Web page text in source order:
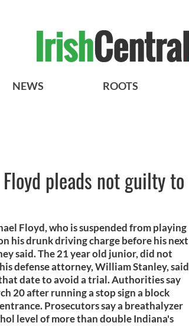
NEWS ROOTS
pleads not guilty to
Floyd, who is suspended from playing
his drunk driving charge before his next
said. The 21 year old junior, did not
defense attorney, William Stanley, said
date to avoid a trial. Authorities say
20 after running a stop sign a block
Prosecutors say a breathalyzer
level of more than double Indiana's